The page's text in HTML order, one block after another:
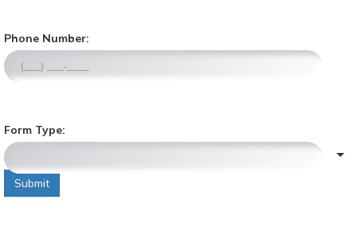
Phone Number:
n
u
Form Type:
Submit